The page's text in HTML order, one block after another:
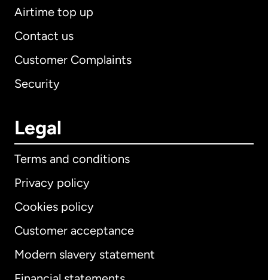
Airtime top up
Contact us
Customer Complaints
Security
Legal
Terms and conditions
Privacy policy
Cookies policy
Customer acceptance
Modern slavery statement
International English